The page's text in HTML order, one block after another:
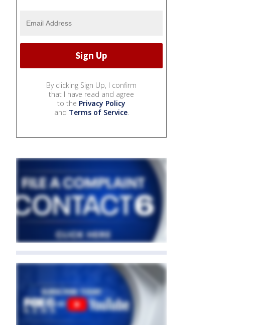
By clicking Sign Up, I confirm
that I have read and agree
to the Privacy Policy
and Terms of Service.